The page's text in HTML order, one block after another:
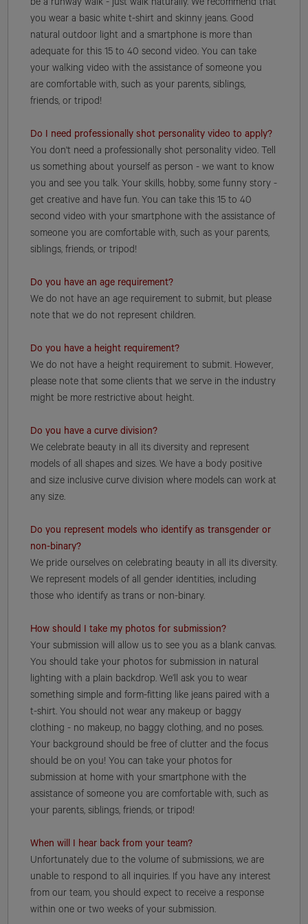
be a runway walk - just walk naturally. We recommend that
you wear a basic white t-shirt and skinny jeans. Good
natural outdoor light and a smartphone is more than
adequate for this 15 to 40 second video. You can take
your walking video with the assistance of someone you
are comfortable with, such as your parents, siblings,
friends, or tripod!
Do I need professionally shot personality video to apply?
You don't need a professionally shot personality video. Tell
us something about yourself as person - we want to know
you and see you talk. Your skills, hobby, some funny story -
get creative and have fun. You can take this 15 to 40
second video with your smartphone with the assistance of
someone you are comfortable with, such as your parents,
siblings, friends, or tripod!
Do you have an age requirement?
We do not have an age requirement to submit, but please
note that we do not represent children.
Do you have a height requirement?
We do not have a height requirement to submit. However,
please note that some clients that we serve in the industry
might be more restrictive about height.
Do you have a curve division?
We celebrate beauty in all its diversity and represent
models of all shapes and sizes. We have a body positive
and size inclusive curve division where models can work at
any size.
Do you represent models who identify as transgender or
non-binary?
We pride ourselves on celebrating beauty in all its diversity.
We represent models of all gender identities, including
those who identify as trans or non-binary.
How should I take my photos for submission?
Your submission will allow us to see you as a blank canvas.
You should take your photos for submission in natural
lighting with a plain backdrop. We’ll ask you to wear
something simple and form-fitting like jeans paired with a
t-shirt. You should not wear any makeup or baggy
clothing - no makeup, no baggy clothing, and no poses.
Your background should be free of clutter and the focus
should be on you! You can take your photos for
submission at home with your smartphone with the
assistance of someone you are comfortable with, such as
your parents, siblings, friends, or tripod!
When will I hear back from your team?
Unfortunately due to the volume of submissions, we are
unable to respond to all inquiries. If you have any interest
from our team, you should expect to receive a response
within one or two weeks of your submission.